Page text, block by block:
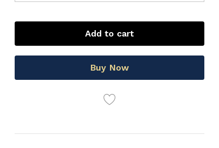
Add to cart
Buy Now